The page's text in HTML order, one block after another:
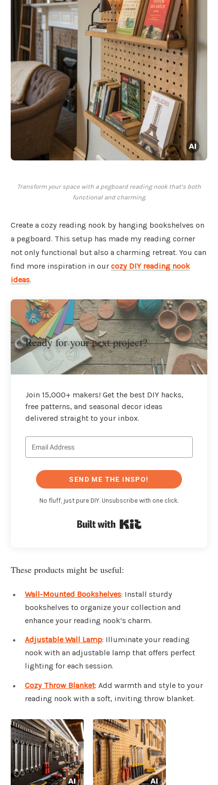
Transform your space with a pegboard reading nook that’s both
functional and charming.
Create a cozy reading nook by hanging bookshelves on
a pegboard. This setup has made my reading corner
not only functional but also a charming retreat. You can
find more inspiration in our cozy DIY reading nook
ideas.
Ready for your next project?
Join 15,000+ makers! Get the best DIY hacks,
free patterns, and seasonal decor ideas
delivered straight to your inbox.
SEND ME THE INSPO!
No fluff, just pure DIY. Unsubscribe with one click.
These products might be useful:
Wall-Mounted Bookshelves: Install sturdy
bookshelves to organize your collection and
enhance your reading nook’s charm.
Adjustable Wall Lamp: Illuminate your reading
nook with an adjustable lamp that offers perfect
lighting for each session.
Cozy Throw Blanket: Add warmth and style to your
reading nook with a soft, inviting throw blanket.